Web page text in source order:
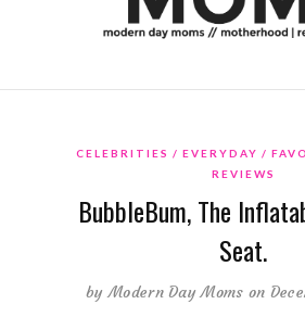
CELEBRITIES EVERYDAY
REVIEWS
BubbleBum, The
Seat.
byModern Day Moms on